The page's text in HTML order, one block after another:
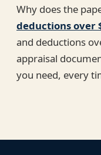
Why does the
deductions over
and deductions
appraisal
you need, every